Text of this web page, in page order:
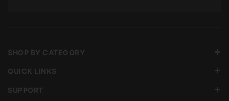
SHOP BY CATEGORY
QUICK LINKS
SUPPORT